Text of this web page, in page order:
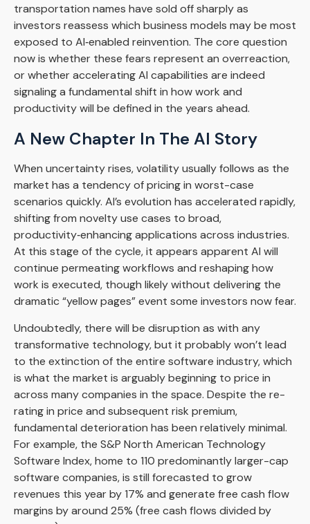
transportation names have sold off sharply as
investors reassess which business models may be most
exposed to AI‑enabled reinvention. The core question
now is whether these fears represent an overreaction,
or whether accelerating AI capabilities are indeed
signaling a fundamental shift in how work and
productivity will be defined in the years ahead.
A New Chapter In The AI Story
When uncertainty rises, volatility usually follows as the
market has a tendency of pricing in worst-case
scenarios quickly. AI’s evolution has accelerated rapidly,
shifting from novelty use cases to broad,
productivity‑enhancing applications across industries.
At this stage of the cycle, it appears apparent AI will
continue permeating workflows and reshaping how
work is executed, though likely without delivering the
dramatic “yellow pages” event some investors now fear.
Undoubtedly, there will be disruption as with any
transformative technology, but it probably won’t lead
to the extinction of the entire software industry, which
is what the market is arguably beginning to price in
across many companies in the space. Despite the re-
rating in price and subsequent risk premium,
fundamental deterioration has been relatively minimal.
For example, the S&P North American Technology
Software Index, home to 110 predominantly larger-cap
software companies, is still forecasted to grow
revenues this year by 17% and generate free cash flow
margins by around 25% (free cash flows divided by